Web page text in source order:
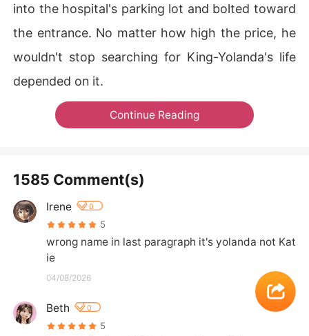
into the hospital's parking lot and bolted toward
the entrance. No matter how high the price, he
wouldn't stop searching for King-Yolanda's life
depended on it.
Continue Reading
1585 Comment(s)
Irene 0
5
wrong name in last paragraph it's yolanda not Kat
ie
04/08/2026
Beth 0
5